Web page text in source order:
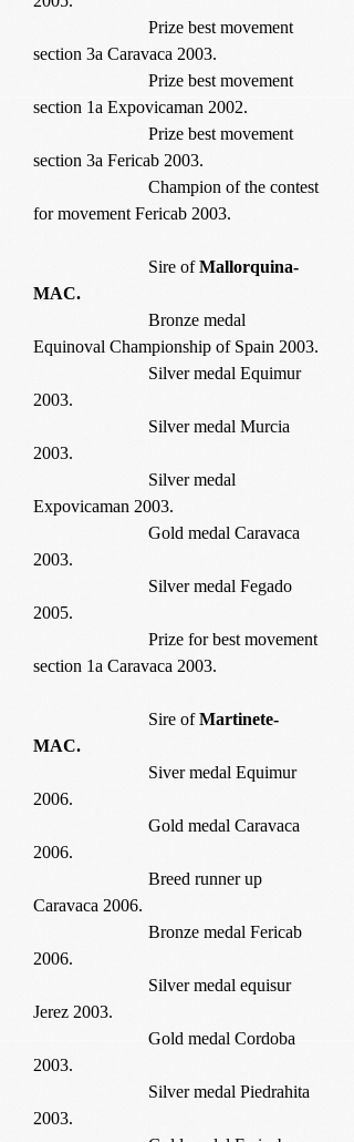
Prize best movement
section 3a Caravaca 2003.
Prize best movement
section 1a Expovicaman 2002.
Prize best movement
section 3a Fericab 2003.
Champion of the contest
for movement Fericab 2003.
Sire ofMallorquina-
MAC.
Bronze medal
Equinoval Championship of Spain 2003.
Silver medal Equimur
2003.
Silver medal Murcia
2003.
Silver medal
Expovicaman 2003.
Gold medal Caravaca
2003.
Silver medal Fegado
2005.
Prize for best movement
section 1a Caravaca 2003.
Sire ofMartinete-
MAC.
Siver medal Equimur
2006.
Gold medal Caravaca
2006.
Breed runner up
Caravaca 2006.
Bronze medal Fericab
2006.
Silver medal equisur
Jerez 2003.
Gold medal Cordoba
2003.
Silver medal Piedrahita
2003.